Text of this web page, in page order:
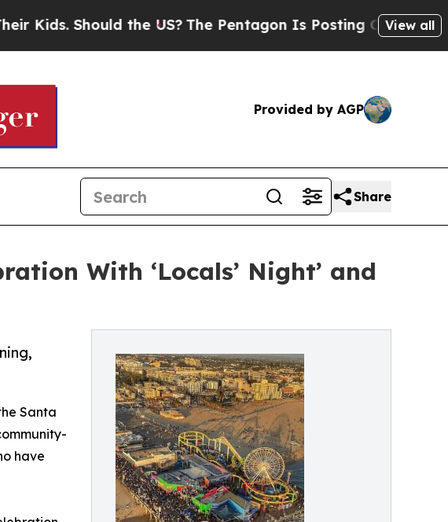
Should the US? The Pentagon Is Posting Cryptic Biblical
View all
Provided by AGP
Share
With ‘Locals’ Night’ and
Santa
have